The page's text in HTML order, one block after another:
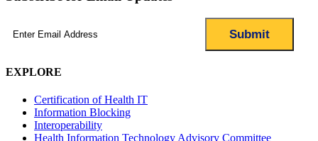
EXPLORE
Certification of Health IT
Information Blocking
Interoperability
Health Information Technology Advisory Committee